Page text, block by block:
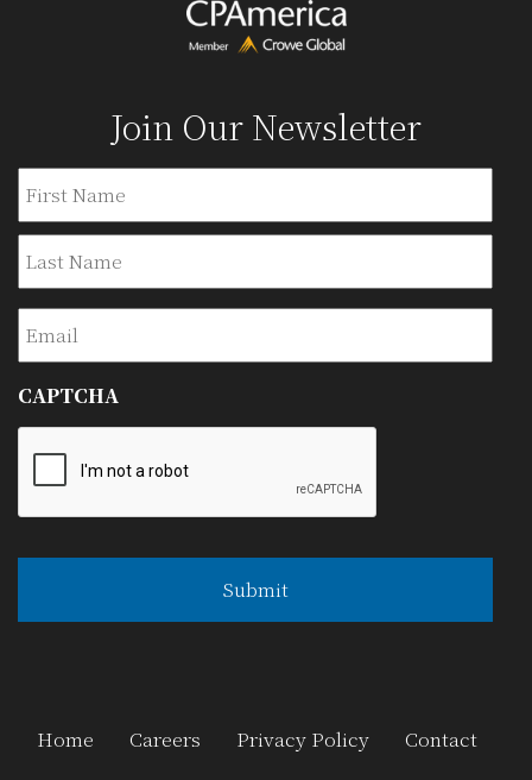
Join Our Newsletter
Name
Email
CAPTCHA
Home Careers Privacy Policy
Contact